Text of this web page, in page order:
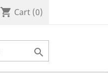
shopping_cart Cart (0)
